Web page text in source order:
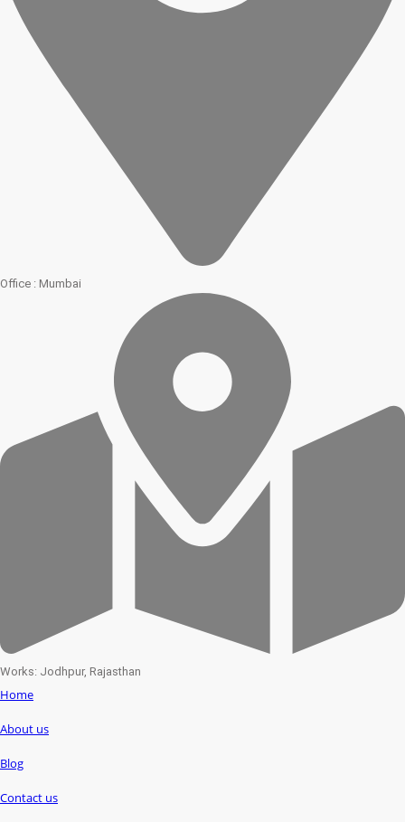
Office : Mumbai
Works: Jodhpur, Rajasthan
Home
About us
Blog
Contact us